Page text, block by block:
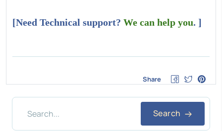
[Need Technical support? We can help you. ]
Share
Search